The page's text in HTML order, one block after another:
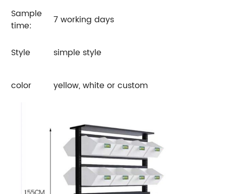
Sample
time:
7 working days
Style simple style
color yellow, white or custom